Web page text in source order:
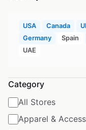
USA Canada
Germany
Spain
UAE
Category
All Stores
Apparel &